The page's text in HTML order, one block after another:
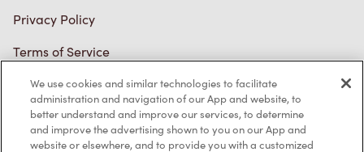
Terms of Service
Trademarks Notice
Accessibility
Diagnostics
We use cookies and similar technologies to facilitate
administration and navigation of our App and website, to
better understand and improve our services, to determine
and improve the advertising shown to you on our App and
website or elsewhere, and to provide you with a customized